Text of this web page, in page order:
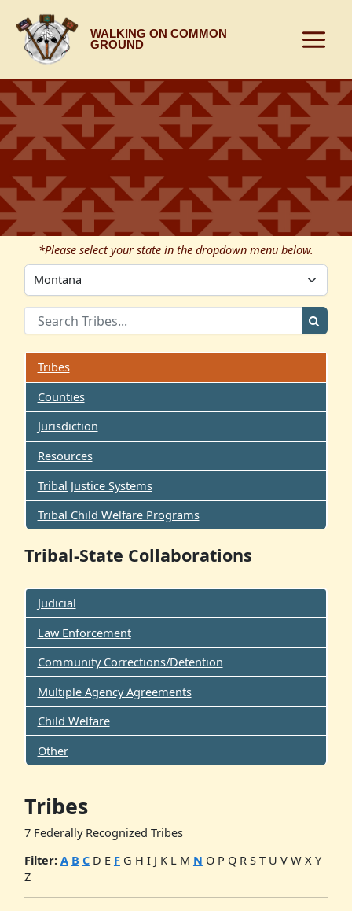
content
WALKING ON COMMON
GROUND
*Please select your state in the dropdown menu below.
Tribes
Counties
Jurisdiction
Resources
Tribal Justice Systems
Tribal Child Welfare Programs
Tribal-State Collaborations
Judicial
Law Enforcement
Community Corrections/Detention
Multiple Agency Agreements
Child Welfare
Other
Tribes
7 Federally Recognized Tribes
Filter: A B C D E F G H I J K L M N O P Q R S T U V W X Y
Z